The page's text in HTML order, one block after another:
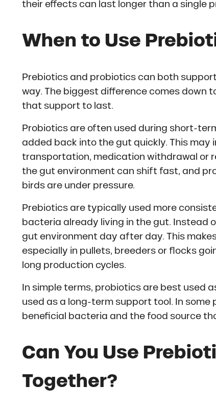
their effects can last longer than a single
When to Use
Prebiotics and probiotics can both
way. The biggest difference comes down
that support to last.
Probiotics are often used during short-
added back into the gut quickly. This
transportation, medication withdrawal or
the gut environment can shift fast, and
birds are under pressure.
Prebiotics are typically used more
bacteria already living in the gut. Instead
gut environment day after day. This
especially in pullets, breeders or flocks
long production cycles.
In simple terms, probiotics are best used
used as a long-term support tool. In
beneficial bacteria and the food source
Can You Use
Together?